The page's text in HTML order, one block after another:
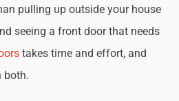
pulling up outside your house
seeing a front door that needs
takes time and effort, and
both.